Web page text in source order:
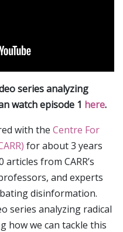
series analyzing
watch episode 1 here.
with the Centre For
for about 3 years
articles from CARR’s
and experts
disinformation.
series analyzing radical
how we can tackle this